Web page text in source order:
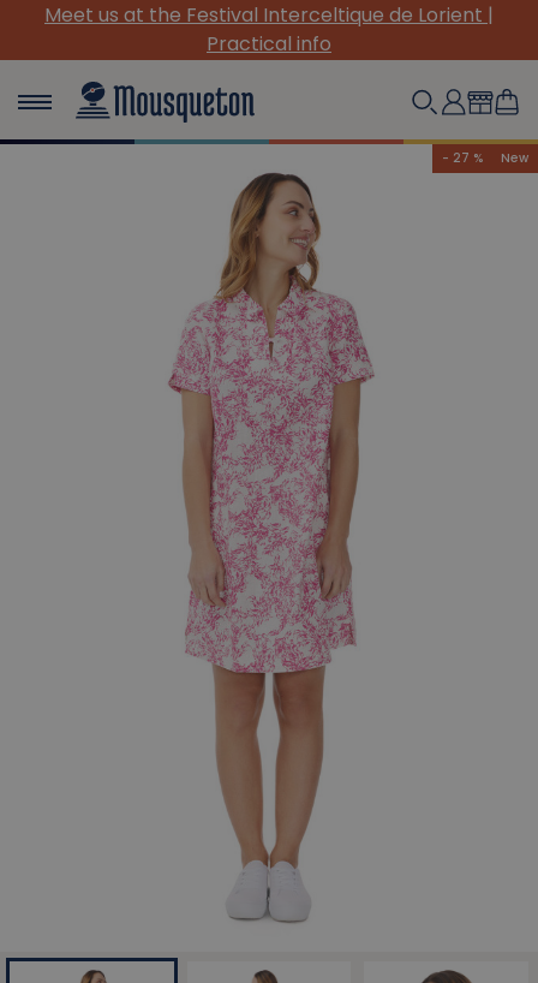
Meet us at the Festival Interceltique de Lorient |
Practical info
- 27 % New